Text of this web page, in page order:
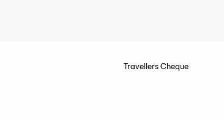
Travellers Cheque